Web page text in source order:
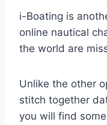
i-Boating is
online nautical
the world are
Unlike the other
stitch together
you will find